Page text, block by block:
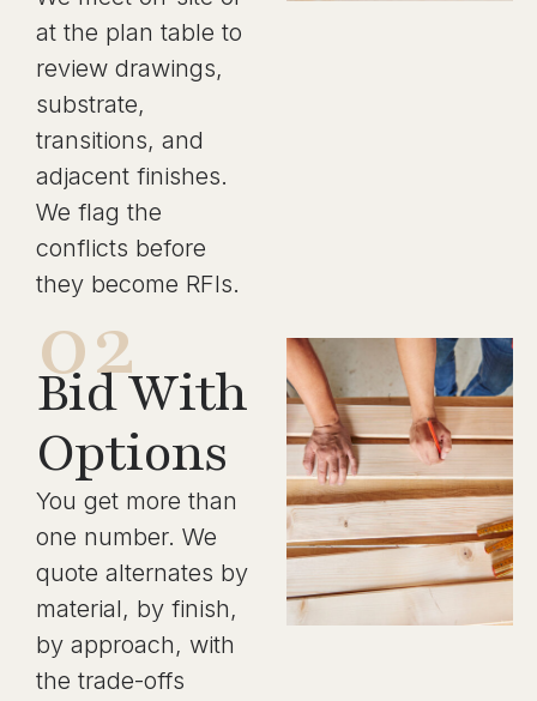
at the plan table to
review drawings,
substrate,
transitions, and
adjacent finishes.
We flag the
conflicts before
they become RFIs.
02
Bid With
Options
You get more than
one number. We
quote alternates by
material, by finish,
by approach, with
the trade-offs